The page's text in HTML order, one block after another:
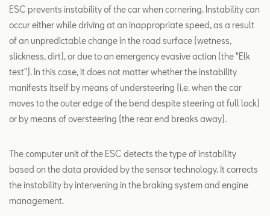
ESC prevents instability of the car when cornering. Instability can
occur either while driving at an inappropriate speed, as a result
of an unpredictable change in the road surface (wetness,
slickness, dirt), or due to an emergency evasive action (the "Elk
test"). In this case, it does not matter whether the instability
manifests itself by means of understeering (i.e. when the car
moves to the outer edge of the bend despite steering at full lock)
or by means of oversteering (the rear end breaks away).
The computer unit of the ESC detects the type of instability
based on the data provided by the sensor technology. It corrects
the instability by intervening in the braking system and engine
management.